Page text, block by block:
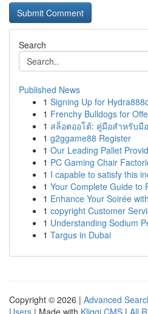
Search
Published News
1 Signing Up for
1 Frenchy Bulldogs for
1 สล็อตออโต้: คู่มือสำหรับมื
1 g2ggame88 Register
1 Our Leading Pallet
1 PC Gaming Chair
1 I capable to satisfy this
1 Your Complete Guide to
1 Enhance Your Soirée
1 copyright Customer
1 Understanding Sodium
1 Targus in Dubai
Copyright © 2026 | Advanced
Users | Made with Kliqqi CMS | All